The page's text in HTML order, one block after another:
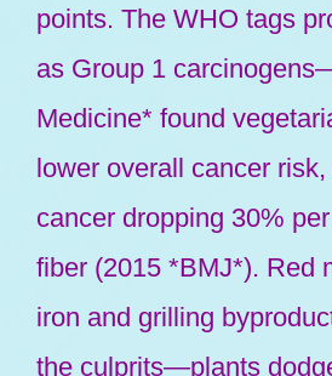
points. The WHO tags
as Group 1
Medicine* found
lower overall cancer
cancer dropping 30%
fiber (2015 *BMJ*). Red
iron and grilling
the culprits—plants